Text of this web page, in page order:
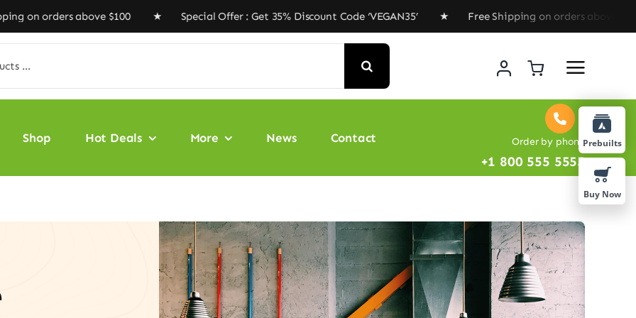
above $100 ★ Special Offer : Get 35% Discount Code ‘VEGAN35’ ★ Free Shipping on orders above $100 ★
Shop Hot Deals More News Contact Order by phone
+1 800 555 5555
Prebuilts
Buy Now